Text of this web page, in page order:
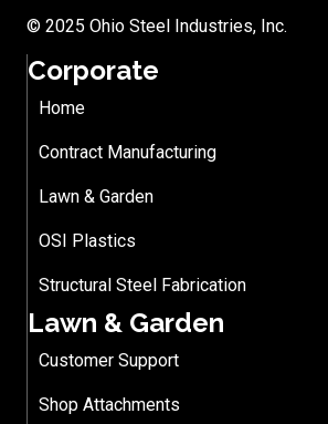
© 2025 Ohio Steel Industries, Inc.
Corporate
Home
Contract Manufacturing
Lawn & Garden
OSI Plastics
Structural Steel Fabrication
Lawn & Garden
Customer Support
Shop Attachments